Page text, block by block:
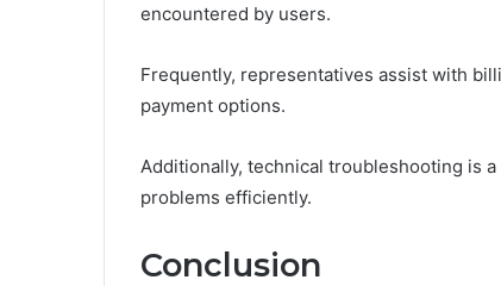
encountered by users.
Frequently, representatives assist with
payment options.
Additionally, technical troubleshooting is
problems efficiently.
Conclusion